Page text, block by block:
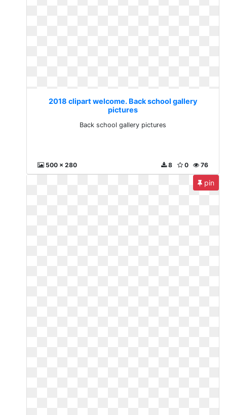
2018 clipart welcome. Back school gallery
pictures
Back school gallery pictures
500 x 280 76
0
8
pin